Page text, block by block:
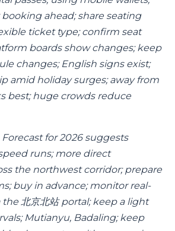
ahead; share seating
ticket type; confirm seat
boards show changes; keep
changes; English signs exist;
amid holiday surges; away from
best; huge crowds reduce
Forecast for 2026 suggests
runs; more direct
the northwest corridor; prepare
buy in advance; monitor real-
北京北站 portal; keep a light
Mutianyu, Badaling; keep